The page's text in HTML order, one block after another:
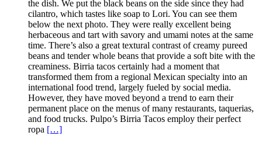
the dish. We put the black beans on the side since they had
cilantro, which tastes like soap to Lori. You can see them
below the next photo. They were really excellent being
herbaceous and tart with savory and umami notes at the same
time. There’s also a great textural contrast of creamy pureed
beans and tender whole beans that provide a soft bite with the
creaminess. Birria tacos certainly had a moment that
transformed them from a regional Mexican specialty into an
international food trend, largely fueled by social media.
However, they have moved beyond a trend to earn their
permanent place on the menus of many restaurants, taquerias,
and food trucks. Pulpo’s Birria Tacos employ their perfect
ropa […]